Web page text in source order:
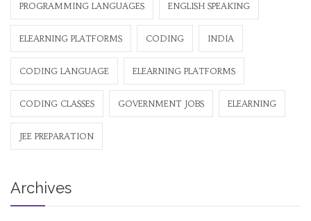
PROGRAMMING LANGUAGES ENGLISH SPEAKING
ELEARNING PLATFORMS CODING INDIA
CODING LANGUAGE ELEARNING PLATFORMS
CODING CLASSES GOVERNMENT JOBS ELEARNING
JEE PREPARATION
Archives